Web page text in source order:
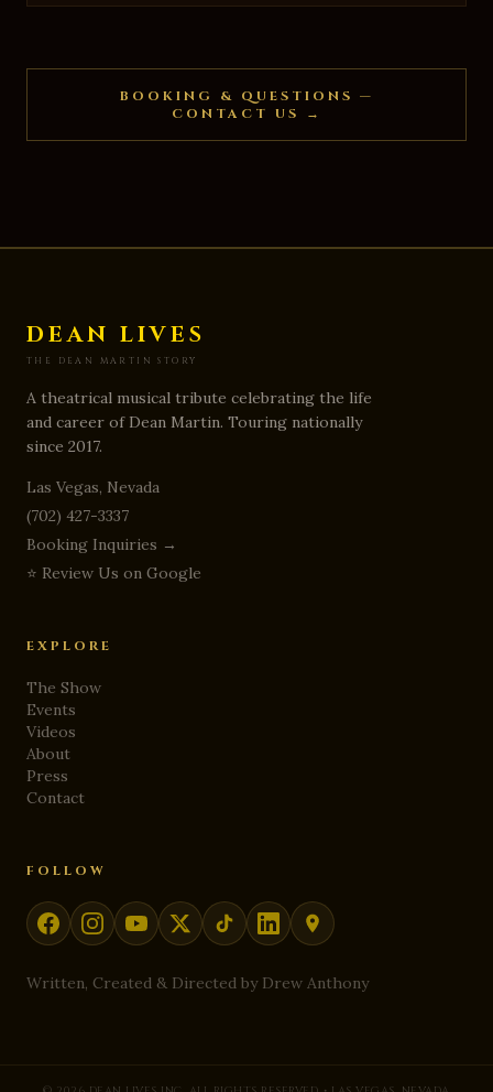
BOOKING & QUESTIONS —
CONTACT US →
DEAN LIVES
THE DEAN MARTIN STORY
A theatrical musical tribute celebrating the life
and career of Dean Martin. Touring nationally
since 2017.
Las Vegas, Nevada
(702) 427-3337
Booking Inquiries →
⭐ Review Us on Google
EXPLORE
The Show
Events
Videos
About
Press
Contact
FOLLOW
Written, Created & Directed by Drew Anthony